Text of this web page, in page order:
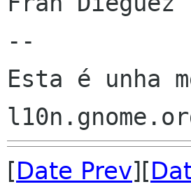
--
Esta é unha
[Date Prev][